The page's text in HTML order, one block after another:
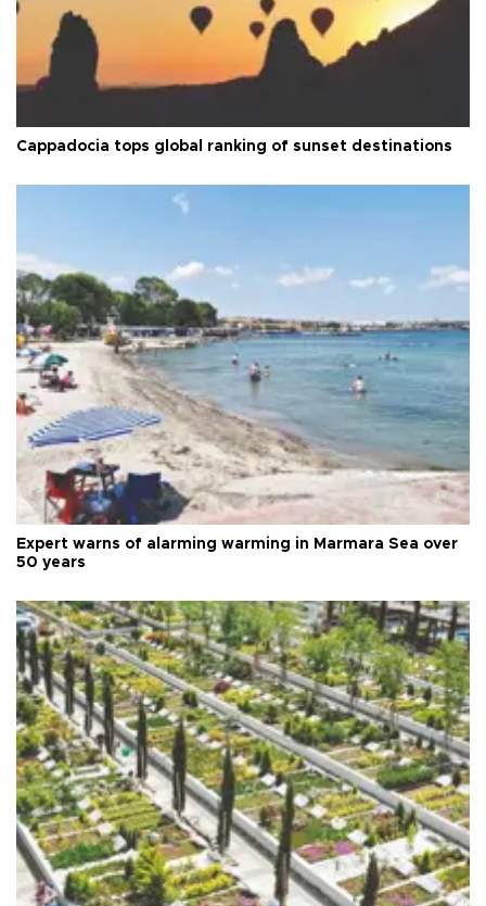
Cappadocia tops global ranking of sunset destinations
Expert warns of alarming warming in Marmara Sea over
50 years